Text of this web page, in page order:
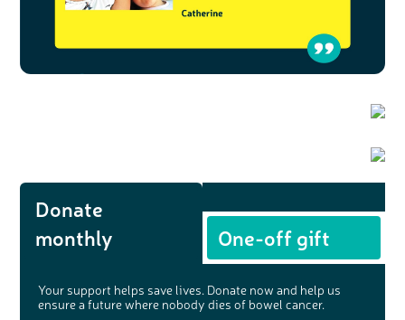
Donate
monthly
One-off gift
Your support helps save lives. Donate now and help us
ensure a future where nobody dies of bowel cancer.